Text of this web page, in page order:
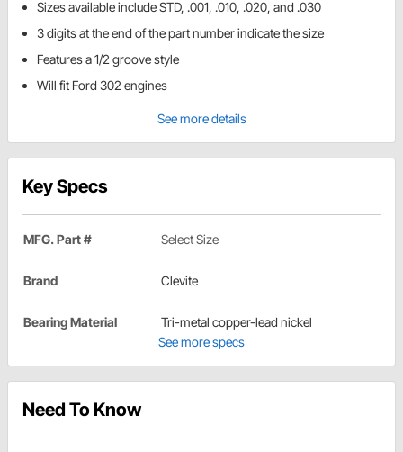
Sizes available include STD, .001, .010, .020, and .030
3 digits at the end of the part number indicate the size
Features a 1/2 groove style
Will fit Ford 302 engines
See more details
Key Specs
MFG. Part # Select Size
Brand Clevite
Bearing Material
Tri-metal copper-lead nickel
See more specs
Need To Know